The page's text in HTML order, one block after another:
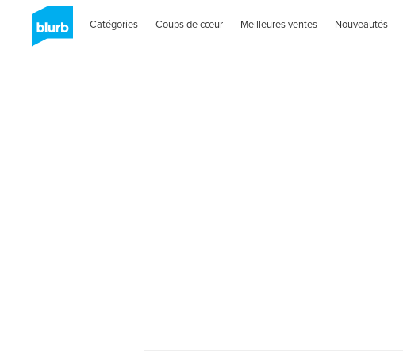
Catégories Coups de cœur Meilleures ventes Nouveautés